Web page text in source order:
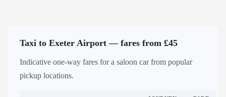
Taxi to Exeter Airport — fares from £45
Indicative one-way fares for a saloon car from popular
pickup locations.